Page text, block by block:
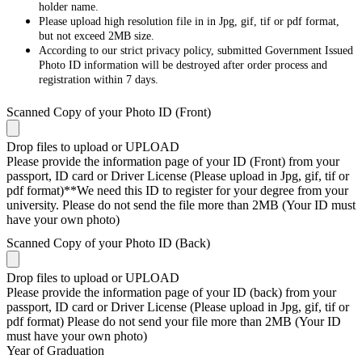
holder name.
Please upload high resolution file in in Jpg, gif, tif or pdf format,
but not exceed 2MB size.
According to our strict privacy policy, submitted Government Issued
Photo ID information will be destroyed after order process and
registration within 7 days.
Scanned Copy of your Photo ID (Front)
Drop files to upload or UPLOAD
Please provide the information page of your ID (Front) from your
passport, ID card or Driver License (Please upload in Jpg, gif, tif or
pdf format)**We need this ID to register for your degree from your
university. Please do not send the file more than 2MB (Your ID must
have your own photo)
Scanned Copy of your Photo ID (Back)
Drop files to upload or UPLOAD
Please provide the information page of your ID (back) from your
passport, ID card or Driver License (Please upload in Jpg, gif, tif or
pdf format) Please do not send your file more than 2MB (Your ID
must have your own photo)
Year of Graduation